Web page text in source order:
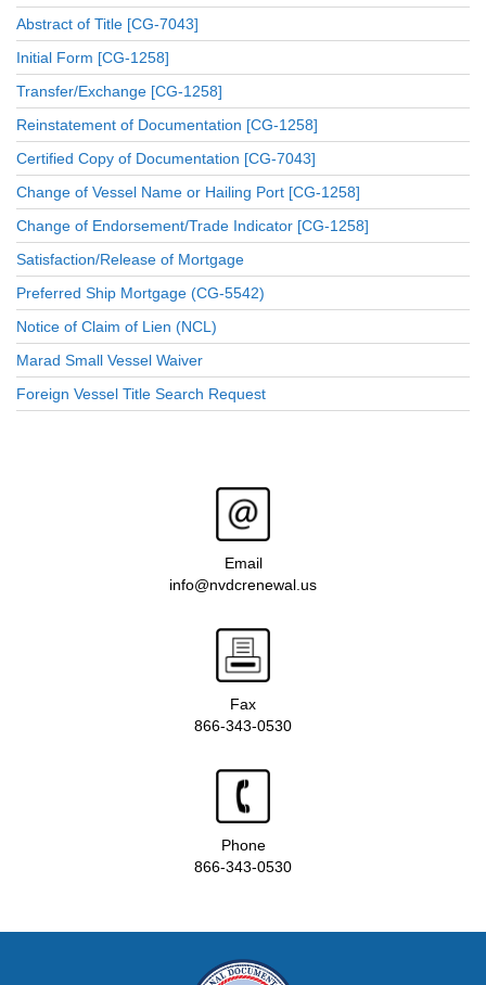
Abstract of Title [CG-7043]
Initial Form [CG-1258]
Transfer/Exchange [CG-1258]
Reinstatement of Documentation [CG-1258]
Certified Copy of Documentation [CG-7043]
Change of Vessel Name or Hailing Port [CG-1258]
Change of Endorsement/Trade Indicator [CG-1258]
Satisfaction/Release of Mortgage
Preferred Ship Mortgage (CG-5542)
Notice of Claim of Lien (NCL)
Marad Small Vessel Waiver
Foreign Vessel Title Search Request
Email
info@nvdcrenewal.us
Fax
866-343-0530
Phone
866-343-0530